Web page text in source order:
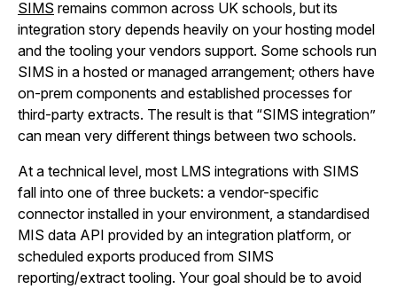
SIMS remains common across UK schools, but its
integration story depends heavily on your hosting model
and the tooling your vendors support. Some schools run
SIMS in a hosted or managed arrangement; others have
on-prem components and established processes for
third-party extracts. The result is that “SIMS integration”
can mean very different things between two schools.
At a technical level, most LMS integrations with SIMS
fall into one of three buckets: a vendor-specific
connector installed in your environment, a standardised
MIS data API provided by an integration platform, or
scheduled exports produced from SIMS
reporting/extract tooling. Your goal should be to avoid